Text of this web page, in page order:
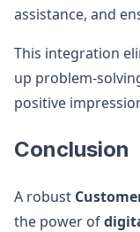
assistance, and
This integration
up problem-
positive
Conclusion
A robust
the power of